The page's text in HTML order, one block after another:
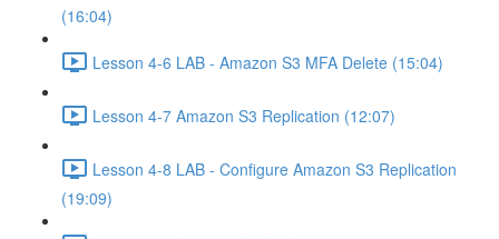
(16:04)
Lesson 4-6 LAB - Amazon S3 MFA Delete (15:04)
Lesson 4-7 Amazon S3 Replication (12:07)
Lesson 4-8 LAB - Configure Amazon S3 Replication
(19:09)